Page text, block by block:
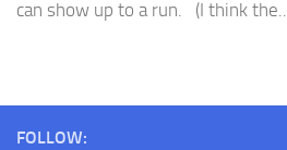
can show up to a run. (I think
FOLLOW: